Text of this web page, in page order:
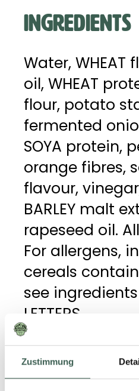
Zustimmung
INGREDIENTS
Water, WHEAT
oil, WHEAT
flour, potato
fermented
SOYA protein,
orange fibres,
flavour,
BARLEY malt
rapeseed oil.
For allergens,
cereals
see ingredients
LETTERS.
GENERAL